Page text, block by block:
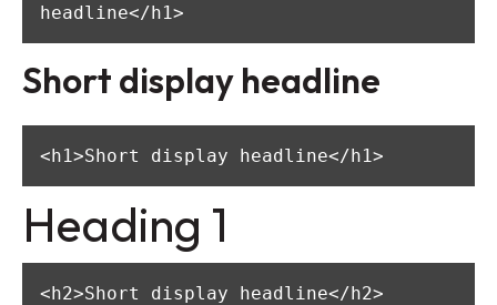
headline</h1>
Short display headline
<h1>Short display headline</h1>
Heading 1
<h2>Short display headline</h2>